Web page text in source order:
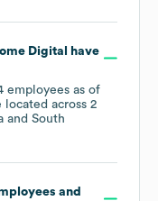
Digital
have
employees as of
located across 2
South
and